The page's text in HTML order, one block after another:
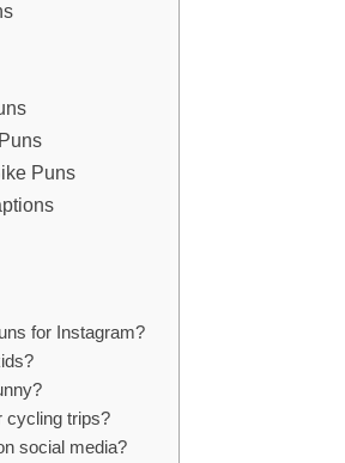
Puns
for Instagram?
cycling trips?
social media?